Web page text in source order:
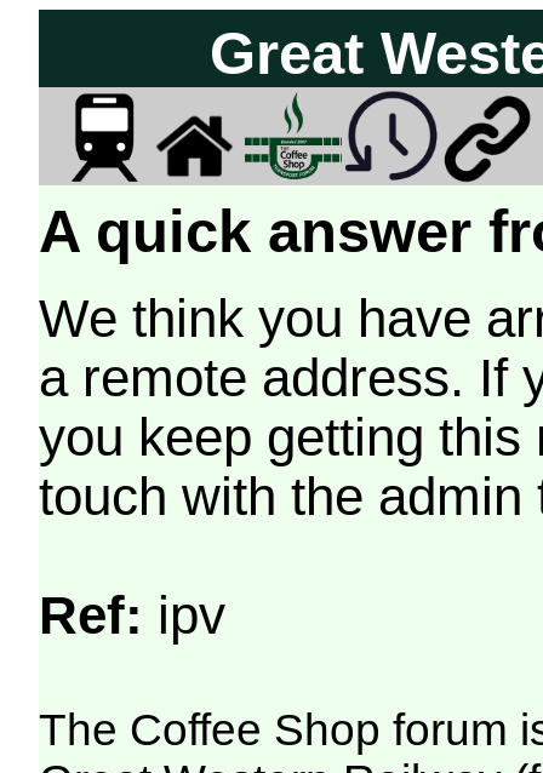
Great
A quick answer
We think you have
a remote address. If
you keep getting
touch with the
Ref: ipv
The Coffee Shop forum